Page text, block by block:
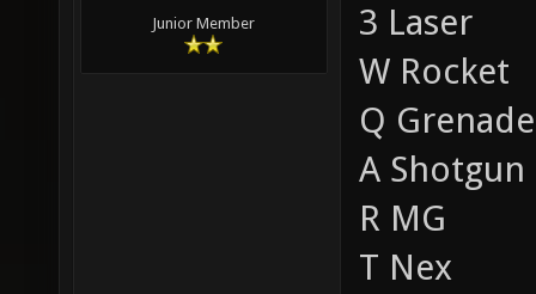
Junior Member
3 Laser
W Rocket
Q
A Shotgun
R MG
T Nex